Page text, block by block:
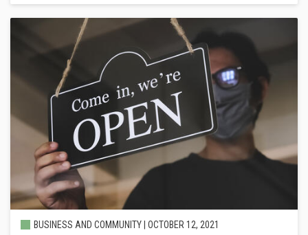
BUSINESS AND COMMUNITY | OCTOBER 12, 2021